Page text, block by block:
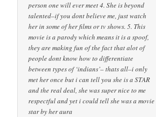
person one will ever meet 4. She is beyond
talented–if you dont believe me, just watch
her in some of her films or tv shows. 5. This
movie is a parody which means it is a spoof,
they are making fun of the fact that alot of
people dont know how to differentiate
between types of ‘indians’– thats all–i only
met her once but i can tell you she is a STAR
and the real deal, she was super nice to me
respectful and yet i could tell she was a movie
star by her aura